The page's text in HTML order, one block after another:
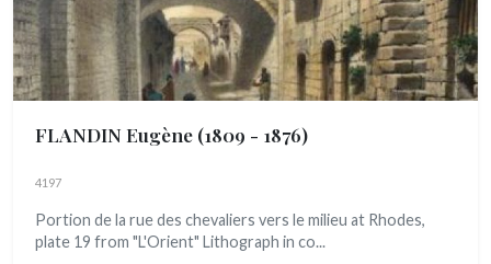
FLANDIN Eugène (1809 - 1876)
4197
Portion de la rue des chevaliers vers le milieu at Rhodes,
plate 19 from "L'Orient" Lithograph in co...